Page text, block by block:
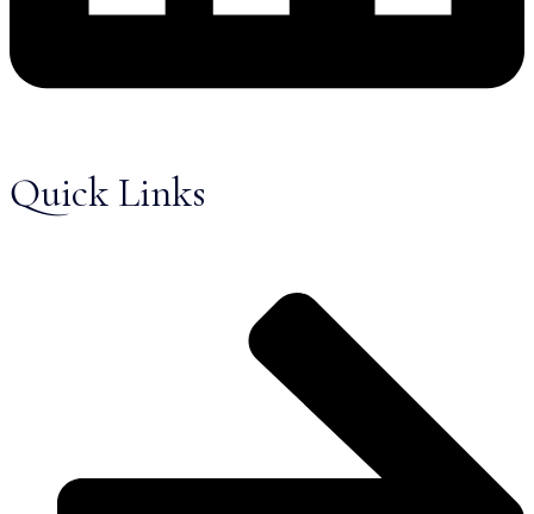
Quick Links